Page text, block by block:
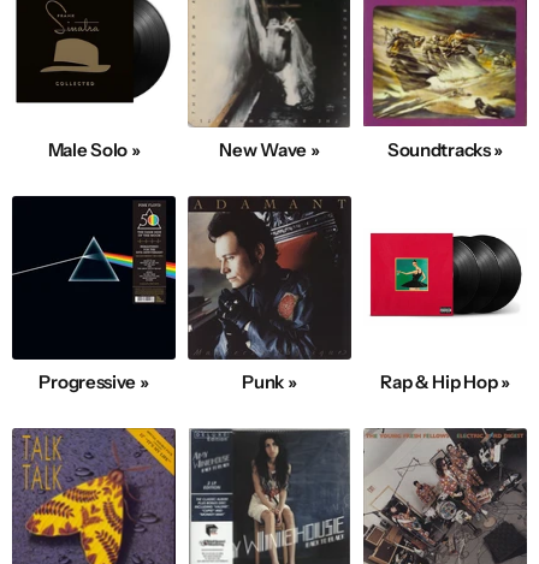
Male Solo » New Wave » Soundtracks »
Progressive » Punk » Rap & Hip Hop »